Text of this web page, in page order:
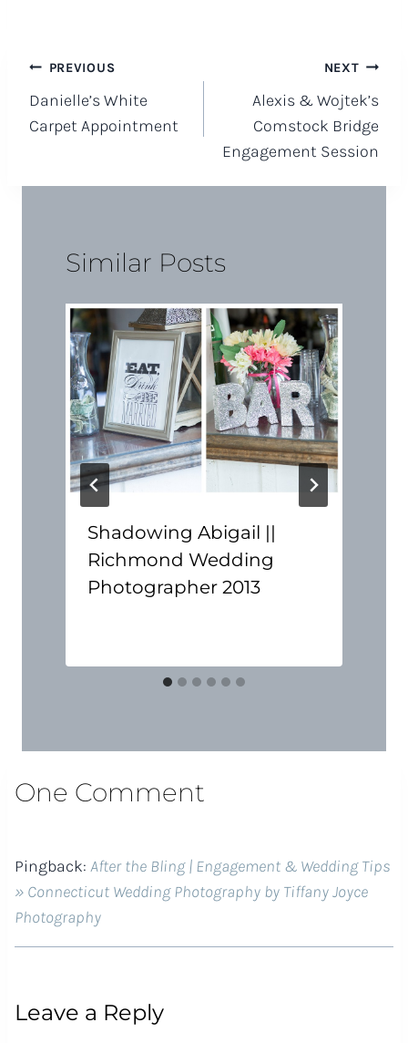
Post
navigation
PREVIOUS
Danielle’s White
Carpet Appointment
NEXT
Alexis & Wojtek’s
Comstock Bridge
Engagement Session
Similar Posts
Shadowing Abigail ||
Richmond Wedding
Photographer 2013
One Comment
Pingback: After the Bling | Engagement & Wedding Tips
» Connecticut Wedding Photography by Tiffany Joyce
Photography
Leave a Reply